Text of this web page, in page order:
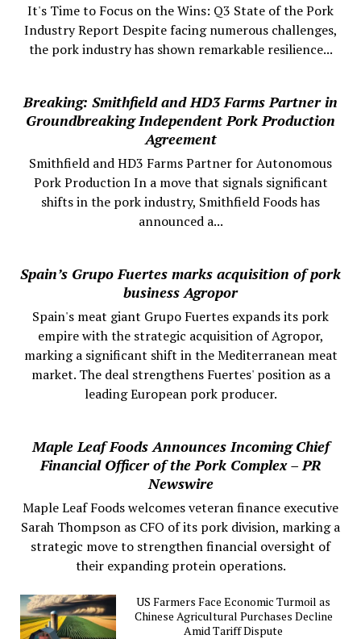
It's Time to Focus on the Wins: Q3 State of the Pork
Industry Report Despite facing numerous challenges,
the pork industry has shown remarkable resilience...
Breaking: Smithfield and HD3 Farms Partner in
Groundbreaking Independent Pork Production
Agreement
Smithfield and HD3 Farms Partner for Autonomous
Pork Production In a move that signals significant
shifts in the pork industry, Smithfield Foods has
announced a...
Spain’s Grupo Fuertes marks acquisition of pork
business Agropor
Spain's meat giant Grupo Fuertes expands its pork
empire with the strategic acquisition of Agropor,
marking a significant shift in the Mediterranean meat
market. The deal strengthens Fuertes' position as a
leading European pork producer.
Maple Leaf Foods Announces Incoming Chief
Financial Officer of the Pork Complex – PR
Newswire
Maple Leaf Foods welcomes veteran finance executive
Sarah Thompson as CFO of its pork division, marking a
strategic move to strengthen financial oversight of
their expanding protein operations.
US Farmers Face Economic Turmoil as
Chinese Agricultural Purchases Decline
Amid Tariff Dispute